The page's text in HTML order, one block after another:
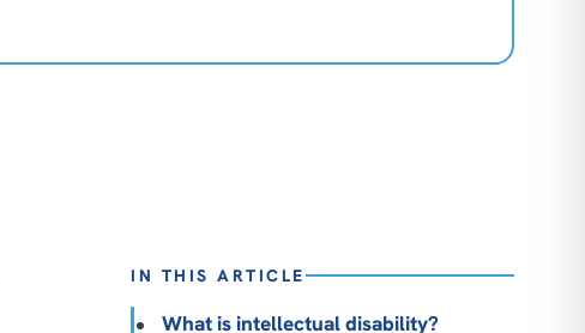
IN THIS ARTICLE
What is intellectual disability?